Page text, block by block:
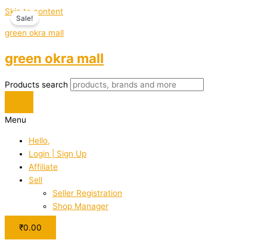
Skip to content
green okra mall
green okra mall
Products search
Menu
Hello,
Login | Sign Up
Affiliate
Sell
Seller Registration
Shop Manager
₹0.00
Sale!